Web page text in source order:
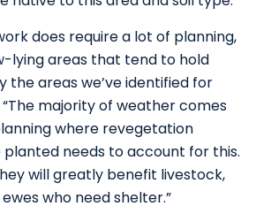
does require a lot of planning,
lying areas that tend to hold
the areas we’ve identified for
“The majority of weather comes
where revegetation
needs to account for this.
will greatly benefit livestock,
who need shelter.”